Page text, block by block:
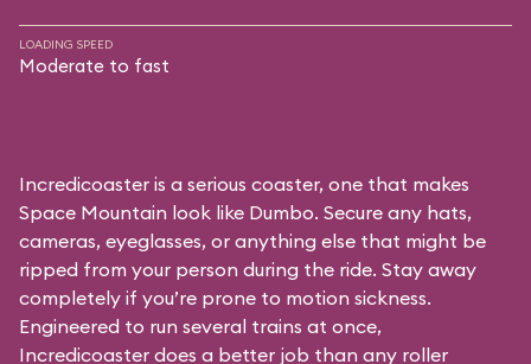
LOADING SPEED
Moderate to fast
Incredicoaster is a serious coaster, one that makes
Space Mountain look like Dumbo. Secure any hats,
cameras, eyeglasses, or anything else that might be
ripped from your person during the ride. Stay away
completely if you’re prone to motion sickness.
Engineered to run several trains at once,
Incredicoaster does a better job than any roller